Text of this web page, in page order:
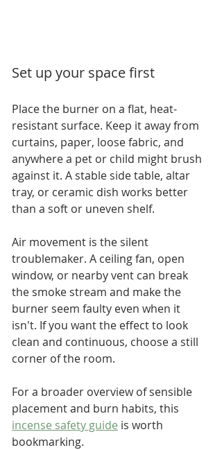
Set up your space first
Place the burner on a flat, heat-
resistant surface. Keep it away from
curtains, paper, loose fabric, and
anywhere a pet or child might brush
against it. A stable side table, altar
tray, or ceramic dish works better
than a soft or uneven shelf.
Air movement is the silent
troublemaker. A ceiling fan, open
window, or nearby vent can break
the smoke stream and make the
burner seem faulty even when it
isn't. If you want the effect to look
clean and continuous, choose a still
corner of the room.
For a broader overview of sensible
placement and burn habits, this
incense safety guide is worth
bookmarking.